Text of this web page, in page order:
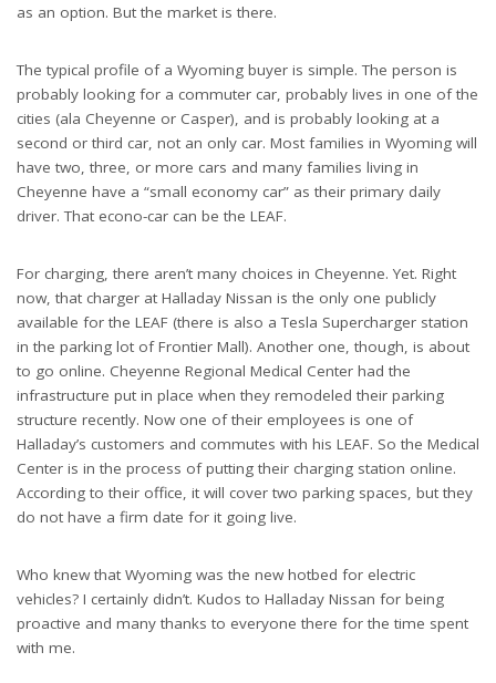
as an option. But the market is there.
The typical profile of a Wyoming buyer is simple. The person is
probably looking for a commuter car, probably lives in one of the
cities (ala Cheyenne or Casper), and is probably looking at a
second or third car, not an only car. Most families in Wyoming will
have two, three, or more cars and many families living in
Cheyenne have a “small economy car” as their primary daily
driver. That econo-car can be the LEAF.
For charging, there aren’t many choices in Cheyenne. Yet. Right
now, that charger at Halladay Nissan is the only one publicly
available for the LEAF (there is also a Tesla Supercharger station
in the parking lot of Frontier Mall). Another one, though, is about
to go online. Cheyenne Regional Medical Center had the
infrastructure put in place when they remodeled their parking
structure recently. Now one of their employees is one of
Halladay’s customers and commutes with his LEAF. So the Medical
Center is in the process of putting their charging station online.
According to their office, it will cover two parking spaces, but they
do not have a firm date for it going live.
Who knew that Wyoming was the new hotbed for electric
vehicles? I certainly didn’t. Kudos to Halladay Nissan for being
proactive and many thanks to everyone there for the time spent
with me.